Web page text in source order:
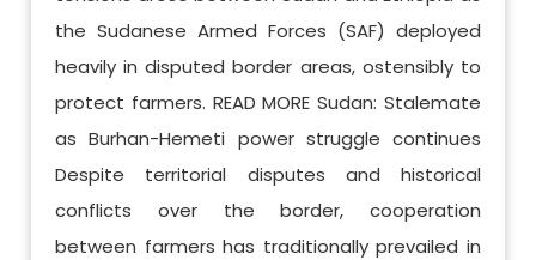
the Sudanese Armed Forces (SAF) deployed
heavily in disputed border areas, ostensibly to
protect farmers. READ MORE Sudan: Stalemate
as Burhan-Hemeti power struggle continues
Despite territorial disputes and historical
conflicts over the border, cooperation
between farmers has traditionally prevailed in